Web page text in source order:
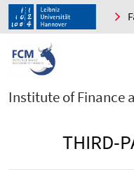
Institute of Finance
THIRD-